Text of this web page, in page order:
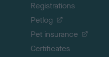
Registrations
Petlog
Pet insurance
Certificates